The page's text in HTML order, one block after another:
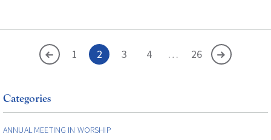
1 2 3 4 … 26
>
Categories
ANNUAL MEETING IN WORSHIP